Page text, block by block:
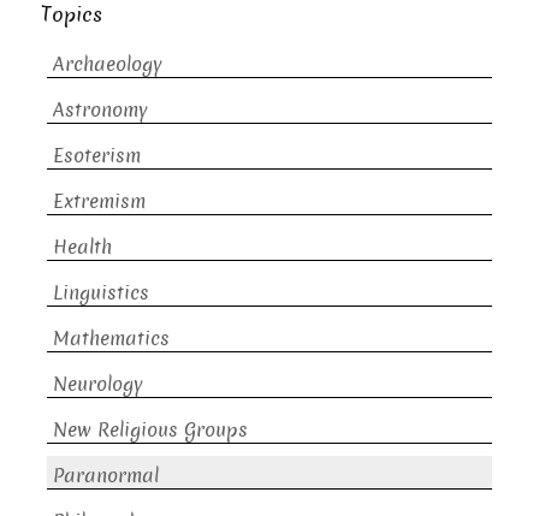
Topics
Archaeology
Astronomy
Esoterism
Extremism
Health
Linguistics
Mathematics
Neurology
New Religious Groups
Paranormal